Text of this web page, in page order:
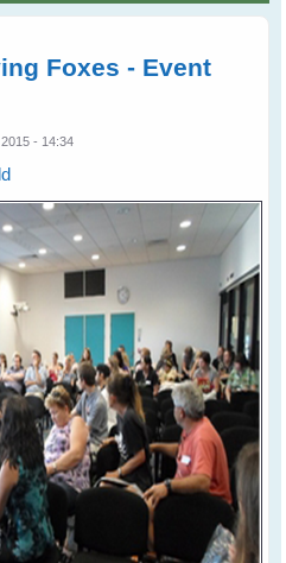
Foxes - Event
- 14:34